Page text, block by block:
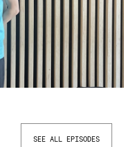
SEE ALL EPISODES